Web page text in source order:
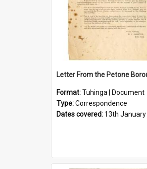
Format:Tuhinga | Document
Type:Correspondence
Dates covered: 13th